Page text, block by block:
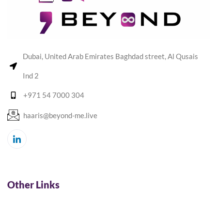
Dubai, United Arab Emirates Baghdad street, Al Qusais
Ind 2
+971 54 7000 304
haaris@beyond-me.live
Other Links